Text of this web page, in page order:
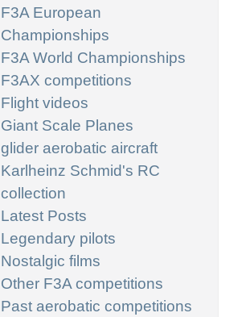
F3A European
Championships
F3A World Championships
F3AX competitions
Flight videos
Giant Scale Planes
glider aerobatic aircraft
Karlheinz Schmid's RC
collection
Latest Posts
Legendary pilots
Nostalgic films
Other F3A competitions
Past aerobatic competitions